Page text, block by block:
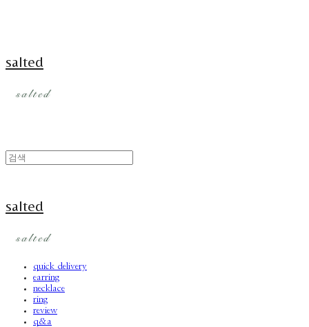
salted
salted
quick delivery
earring
necklace
ring
review
q&a